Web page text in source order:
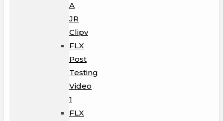
A
JR
Clipv
FLX
Post
Testing
Video
1
FLX